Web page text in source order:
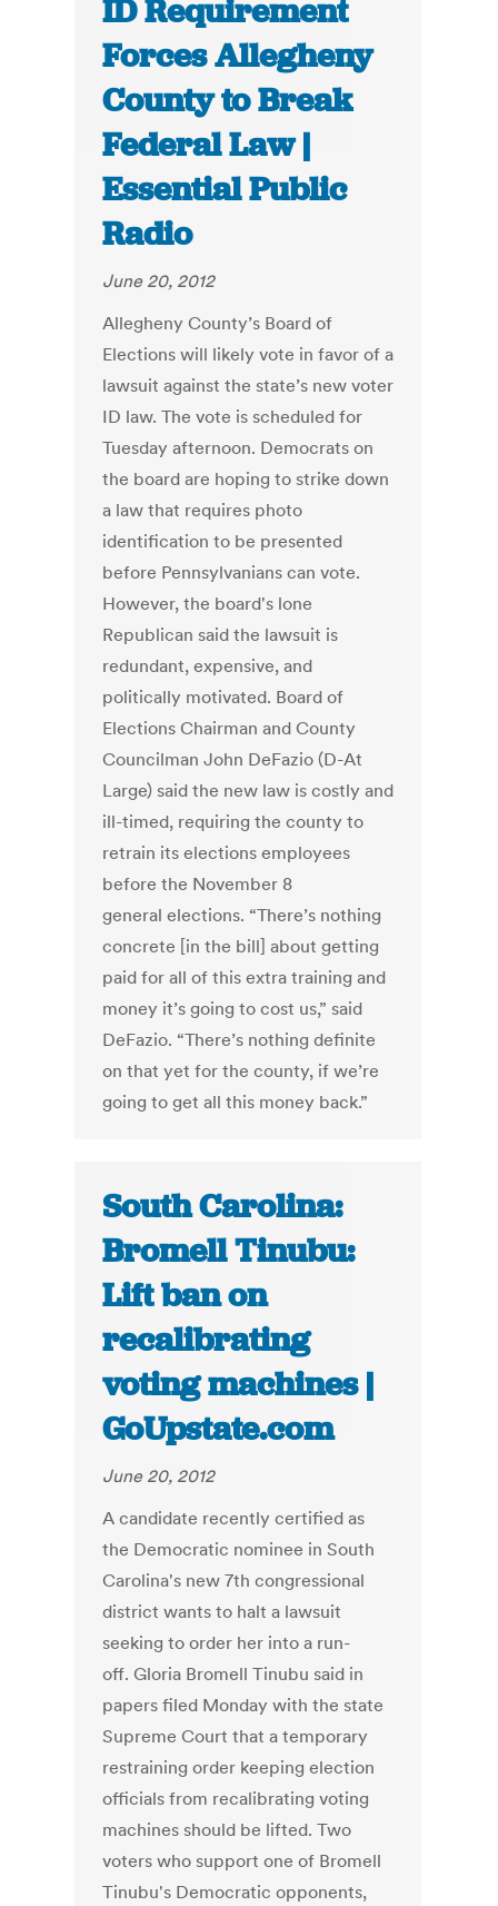
ID Requirement
Forces Allegheny
County to Break
Federal Law |
Essential Public
Radio
June 20, 2012
Allegheny County’s Board of
Elections will likely vote in favor of a
lawsuit against the state’s new voter
ID law. The vote is scheduled for
Tuesday afternoon. Democrats on
the board are hoping to strike down
a law that requires photo
identification to be presented
before Pennsylvanians can vote.
However, the board's lone
Republican said the lawsuit is
redundant, expensive, and
politically motivated. Board of
Elections Chairman and County
Councilman John DeFazio (D-At
Large) said the new law is costly and
ill-timed, requiring the county to
retrain its elections employees
before the November 8
general elections. “There’s nothing
concrete [in the bill] about getting
paid for all of this extra training and
money it’s going to cost us,” said
DeFazio. “There’s nothing definite
on that yet for the county, if we’re
going to get all this money back.”
South Carolina:
Bromell Tinubu:
Lift ban on
recalibrating
voting machines |
GoUpstate.com
June 20, 2012
A candidate recently certified as
the Democratic nominee in South
Carolina's new 7th congressional
district wants to halt a lawsuit
seeking to order her into a run-
off. Gloria Bromell Tinubu said in
papers filed Monday with the state
Supreme Court that a temporary
restraining order keeping election
officials from recalibrating voting
machines should be lifted. Two
voters who support one of Bromell
Tinubu's Democratic opponents,